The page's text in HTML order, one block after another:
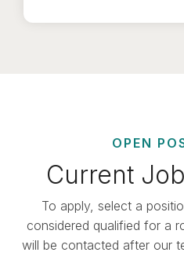
OPEN
Current
To apply, select a
considered qualified for a
will be contacted after our